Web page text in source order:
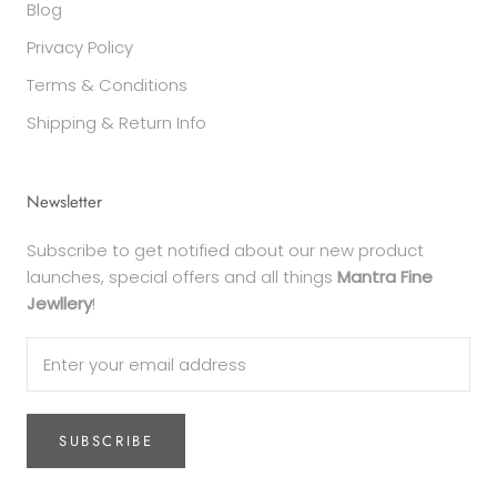
Blog
Privacy Policy
Terms & Conditions
Shipping & Return Info
Newsletter
Subscribe to get notified about our new product
launches, special offers and all things Mantra Fine
Jewllery!
SUBSCRIBE